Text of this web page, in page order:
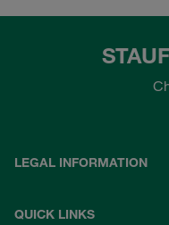
LEGAL INFORMATION
QUICK LINKS